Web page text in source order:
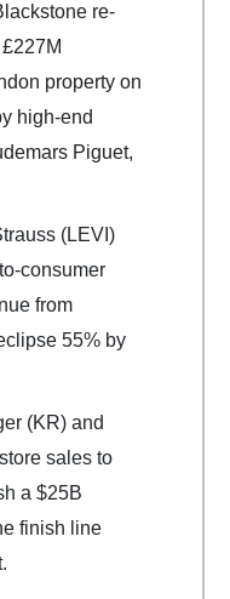
re-
property on
high-end
Piguet,
(LEVI)
consumer
from
55% by
(KR) and
sales to
a $25B
finish line